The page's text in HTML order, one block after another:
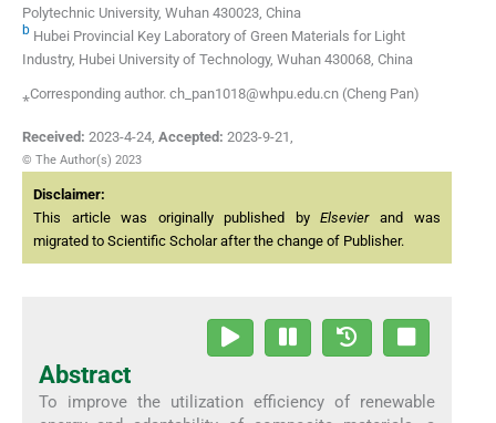
Polytechnic University, Wuhan 430023, China
b Hubei Provincial Key Laboratory of Green Materials for Light
Industry, Hubei University of Technology, Wuhan 430068, China
⁎Corresponding author. ch_pan1018@whpu.edu.cn (Cheng Pan)
Received: 2023-4-24, Accepted: 2023-9-21,
© The Author(s) 2023
Disclaimer:
This article was originally published byElsevierand was
migrated to Scientific Scholar after the change of Publisher.
Abstract
To improve the utilization efficiency of renewable